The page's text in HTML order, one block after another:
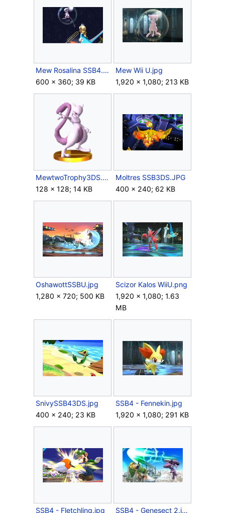
Mew Rosalina SSB4.jpg
600 × 360; 39 KB
Mew Wii U.jpg
1,920 × 1,080; 213 KB
MewtwoTrophy3DS.png
128 × 128; 14 KB
Moltres SSB3DS.JPG
400 × 240; 62 KB
OshawottSSBU.jpg
1,280 × 720; 500 KB
Scizor Kalos WiiU.png
1,920 × 1,080; 1.63
MB
SnivySSB43DS.jpg
400 × 240; 23 KB
SSB4 - Fennekin.jpg
1,920 × 1,080; 291 KB
SSB4 - Fletchling.jpg SSB4 - Genesect 2.jpg